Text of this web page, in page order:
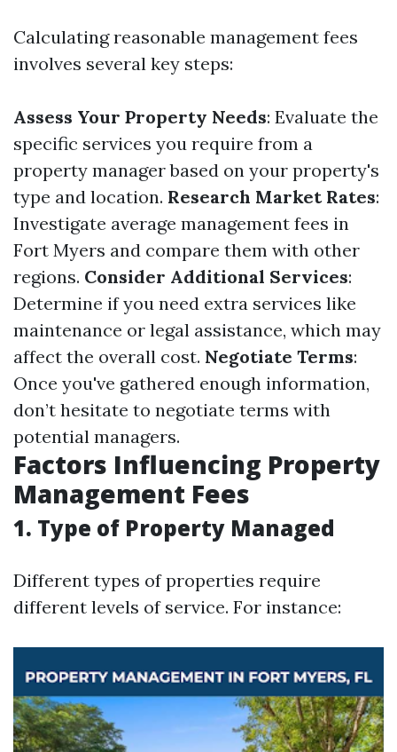
Calculating reasonable management fees
involves several key steps:
Assess Your Property Needs: Evaluate the
specific services you require from a
property manager based on your property's
type and location. Research Market Rates:
Investigate average management fees in
Fort Myers and compare them with other
regions. Consider Additional Services:
Determine if you need extra services like
maintenance or legal assistance, which may
affect the overall cost. Negotiate Terms:
Once you've gathered enough information,
don’t hesitate to negotiate terms with
potential managers.
Factors Influencing Property
Management Fees
1. Type of Property Managed
Different types of properties require
different levels of service. For instance: